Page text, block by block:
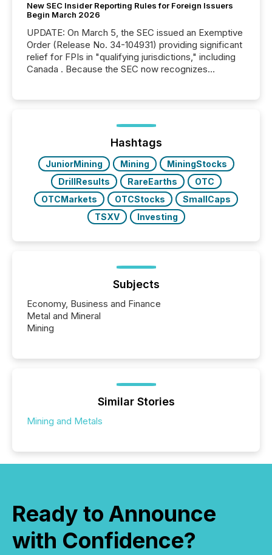
New SEC Insider Reporting Rules for Foreign Issuers
Begin March 2026
UPDATE: On March 5, the SEC issued an Exemptive
Order (Release No. 34-104931) providing significant
relief for FPIs in "qualifying jurisdictions," including
Canada . Because the SEC now recognizes
jurisdiction of incorporation; FPIs incorporated in
"offshore" jurisdictions (e.g., Cayman Islands or
BVI)...
Hashtags
JuniorMining Mining
MiningStocks
DrillResults
RareEarths
OTC
OTCMarkets
OTCStocks
SmallCaps
TSXV
Investing
Subjects
Economy, Business and Finance
Metal and Mineral
Mining
Similar Stories
Mining and Metals
Ready to Announce
with Confidence?